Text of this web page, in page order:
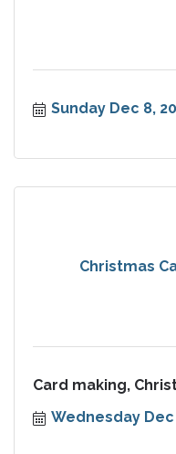
Sunday Dec 8,
Christmas
Card making,
Wednesday Dec